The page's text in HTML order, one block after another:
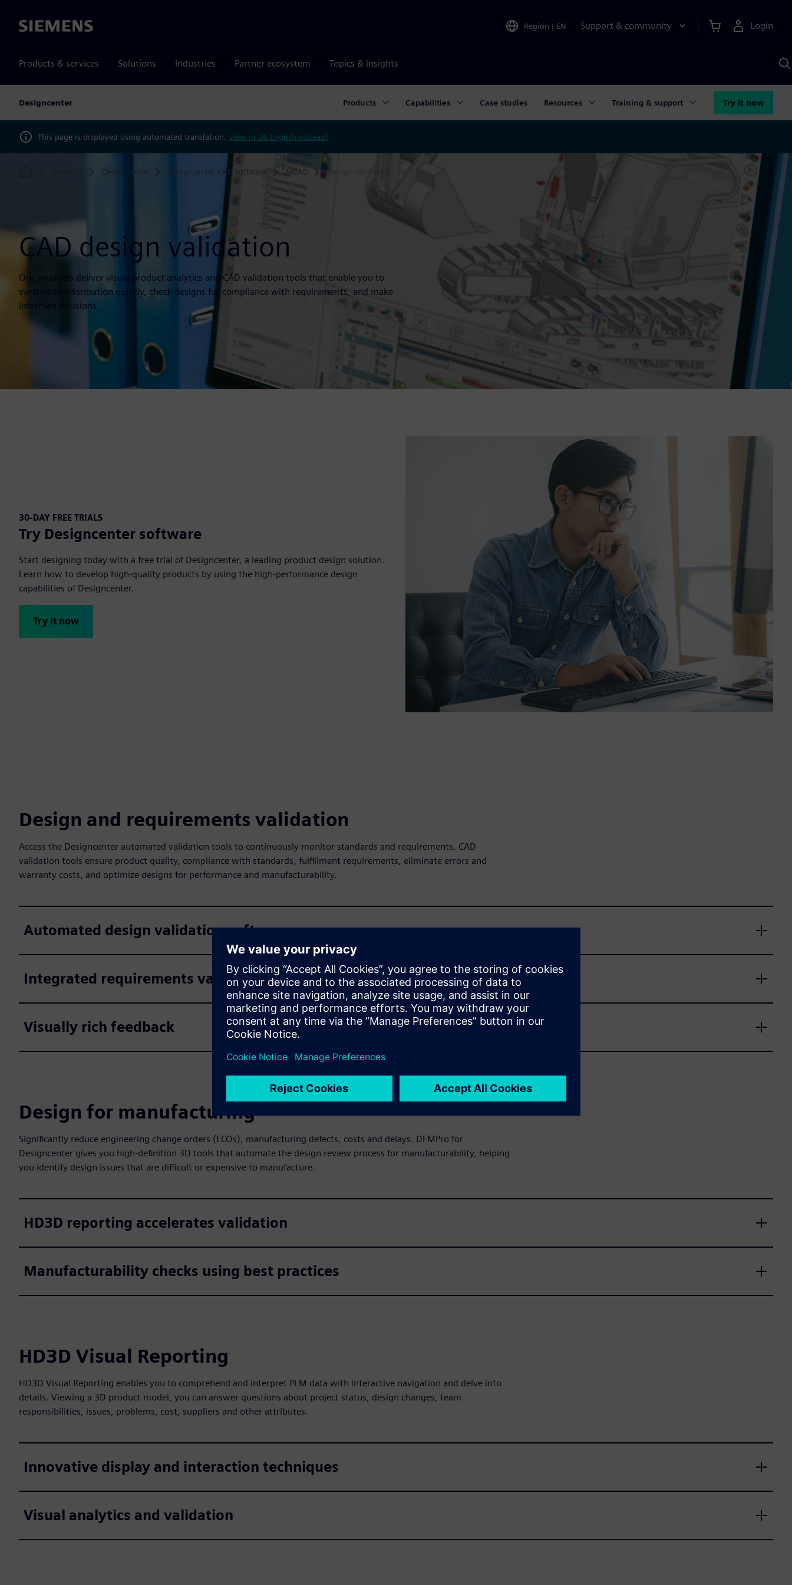
Siemens Region | EN Support & community Login
Products & services Solutions Industries Partner ecosystem Topics & insights
Designcenter Products Capabilities Case studies Resources Training & support Try it now
This page is displayed using automated translation. View in US English instead?
Designcenter Designcenter CAD software MCAD Design validation
CAD design validation
Our products deliver visual product analytics and CAD validation tools that enable you to
synthesize information quickly, check designs for compliance with requirements, and make
informed decisions.
30-DAY FREE TRIALS
Try Designcenter software
Start designing today with a free trial of Designcenter, a leading product design solution.
Learn how to develop high-quality products by using the high-performance design
capabilities of Designcenter.
Try it now
Design and requirements validation
Access the Designcenter automated validation tools to continuously monitor standards and requirements. CAD
validation tools ensure product quality, compliance with standards, fulfillment requirements, eliminate errors and
warranty costs, and optimize designs for performance and manufacturability.
Automated design validation software
Integrated requirements validation
Visually rich feedback
Design for manufacturing
Significantly reduce engineering change orders (ECOs), manufacturing defects, costs and delays. DFMPro for
Designcenter gives you high-definition 3D tools that automate the design review process for manufacturability, helping
you identify design issues that are difficult or expensive to manufacture.
HD3D reporting accelerates validation
Manufacturability checks using best practices
HD3D Visual Reporting
HD3D Visual Reporting enables you to comprehend and interpret PLM data with interactive navigation and delve into
details. Viewing a 3D product model, you can answer questions about project status, design changes, team
responsibilities, issues, problems, cost, suppliers and other attributes.
Innovative display and interaction techniques
Visual analytics and validation